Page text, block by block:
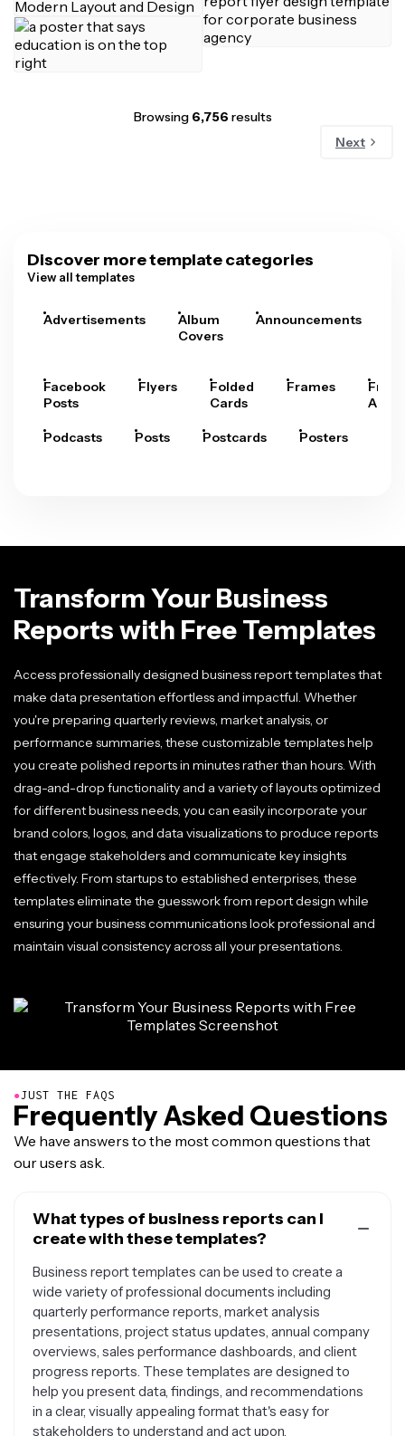
Browsing 6,756 results
Next
Discover more template categories
View all templates
Advertisements
Album
Covers
Announcements
Facebook
Posts
Flyers
Folded
Cards
Frames
Arts
Podcasts Posts Postcards Posters
Transform Your Business
Reports with Free Templates
Access professionally designed business report templates that
make data presentation effortless and impactful. Whether
you're preparing quarterly reviews, market analysis, or
performance summaries, these customizable templates help
you create polished reports in minutes rather than hours. With
drag-and-drop functionality and a variety of layouts optimized
for different business needs, you can easily incorporate your
brand colors, logos, and data visualizations to produce reports
that engage stakeholders and communicate key insights
effectively. From startups to established enterprises, these
templates eliminate the guesswork from report design while
ensuring your business communications look professional and
maintain visual consistency across all your presentations.
●JUST THE FAQS
Frequently Asked Questions
We have answers to the most common questions that
our users ask.
What types of business reports can I
create with these templates?
Business report templates can be used to create a
wide variety of professional documents including
quarterly performance reports, market analysis
presentations, project status updates, annual company
overviews, sales performance dashboards, and client
progress reports. These templates are designed to
help you present data, findings, and recommendations
in a clear, visually appealing format that's easy for
stakeholders to understand and act upon.